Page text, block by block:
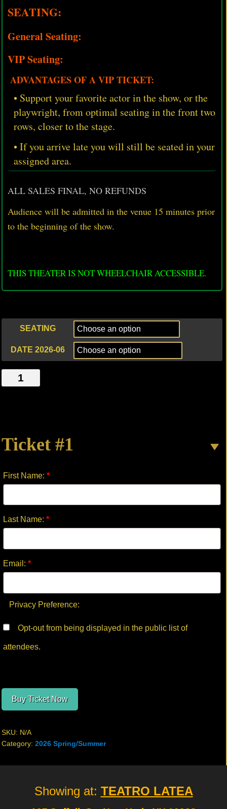
SEATING:
General Seating:
VIP Seating:
ADVANTAGES OF A VIP TICKET:
• Support your favorite actor in the show, or the
playwright, from optimal seating in the front two
rows, closer to the stage.
• If you arrive late you will still be seated in your
assigned area.
ALL SALES FINAL, NO REFUNDS
Audience will be admitted in the venue 15 minutes prior
to the beginning of the show.
THIS THEATER IS NOT WHEELCHAIR ACCESSIBLE.
SEATING
DATE 2026-06
LAST
quantity
Ticket #1
First Name: *
Last Name: *
Email: *
Privacy Preference:
attendees.
Buy Ticket Now
SKU: N/A
Category: 2026 Spring/Summer
Showing at: TEATRO LATEA